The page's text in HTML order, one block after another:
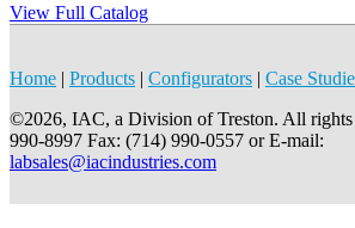
View Full Catalog
Home | Products | Configurators | Case
©2026, IAC, a Division of Treston. All rights
990-8997 Fax: (714) 990-0557 or E-mail:
labsales@iacindustries.com